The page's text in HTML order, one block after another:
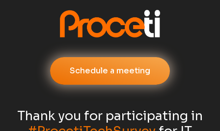
Schedule a meeting
Thank you for participating in